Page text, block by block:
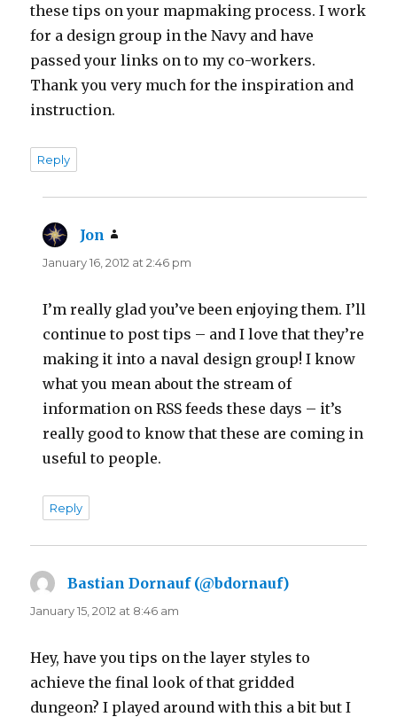
these tips on your mapmaking process. I work
for a design group in the Navy and have
passed your links on to my co-workers.
Thank you very much for the inspiration and
instruction.
Reply
Jon
January 16, 2012 at 2:46 pm
I’m really glad you’ve been enjoying them. I’ll
continue to post tips – and I love that they’re
making it into a naval design group! I know
what you mean about the stream of
information on RSS feeds these days – it’s
really good to know that these are coming in
useful to people.
Reply
Bastian Dornauf (@bdornauf)
January 15, 2012 at 8:46 am
Hey, have you tips on the layer styles to
achieve the final look of that gridded
dungeon? I played around with this a bit but I